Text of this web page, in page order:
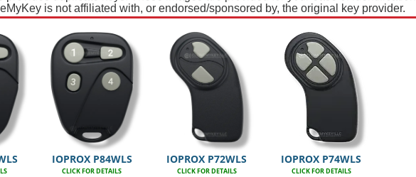
is not affiliated with, or endorsed/sponsored by, the original key provider.
IOPROX P84WLS
CLICK FOR DETAILS
IOPROX P72WLS
CLICK FOR DETAILS
IOPROX P74WLS
CLICK FOR DETAILS